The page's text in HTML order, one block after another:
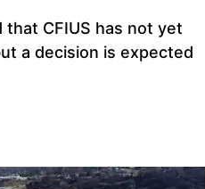
CFIUS has not yet
a decision is expected